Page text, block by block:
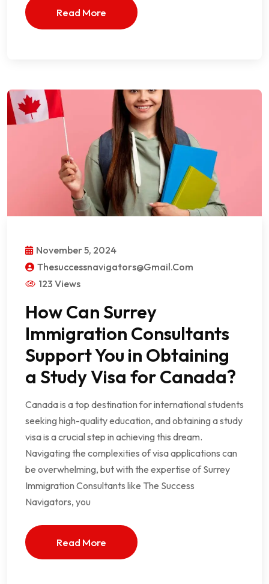
Read More
November 5, 2024
Thesuccessnavigators@gmail.com
123 Views
How Can Surrey
Immigration Consultants
Support You in Obtaining
a Study Visa for Canada?
Canada is a top destination for international students
seeking high-quality education, and obtaining a study
visa is a crucial step in achieving this dream.
Navigating the complexities of visa applications can
be overwhelming, but with the expertise of Surrey
Immigration Consultants like The Success
Navigators, you
Read More